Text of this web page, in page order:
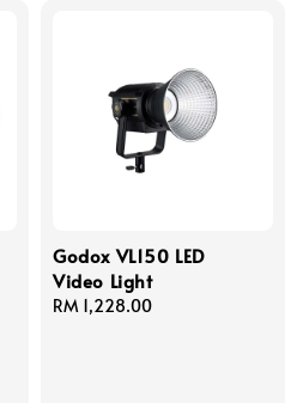
Godox VL150 LED
Video Light
Regular
RM 1,228.00